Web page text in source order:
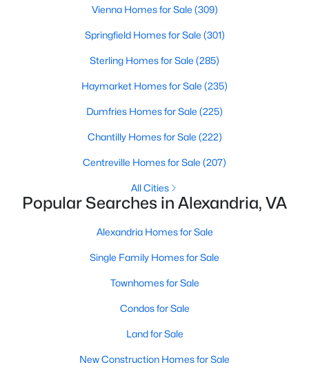
1909 Belfield Rd, Alexandria, VA 22307
MLS#: VAFX2332816
$1,300,000 Active
-- --
8971 Fort Hunt Rd, Alexandria, VA 22308
MLS#: VAFX2333394
Vienna Homes for Sale (309)
Springfield Homes for Sale (301)
Sterling Homes for Sale (285)
Haymarket Homes for Sale (235)
Dumfries Homes for Sale (225)
Chantilly Homes for Sale (222)
Centreville Homes for Sale (207)
All Cities
Popular Searches in Alexandria, VA
Alexandria Homes for Sale
Single Family Homes for Sale
Townhomes for Sale
Condos for Sale
Land for Sale
New Construction Homes for Sale